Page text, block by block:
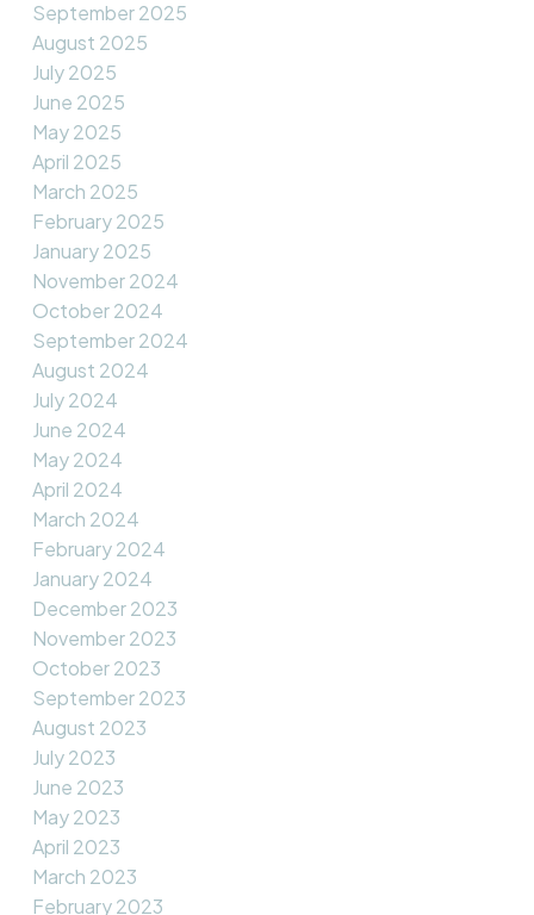
September 2025
August 2025
July 2025
June 2025
May 2025
April 2025
March 2025
February 2025
January 2025
November 2024
October 2024
September 2024
August 2024
July 2024
June 2024
May 2024
April 2024
March 2024
February 2024
January 2024
December 2023
November 2023
October 2023
September 2023
August 2023
July 2023
June 2023
May 2023
April 2023
March 2023
February 2023